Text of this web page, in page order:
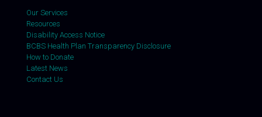
Our Services
Resources
Disability Access Notice
BCBS Health Plan Transparency Disclosure
How to Donate
Latest News
Contact Us